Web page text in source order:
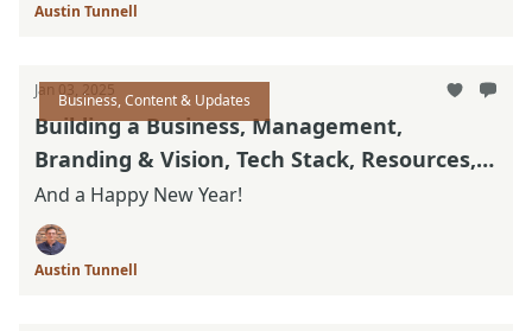
Austin Tunnell
Business, Content & Updates
Jan 03, 2025
Building a Business, Management,
Branding & Vision, Tech Stack, Resources,
& Updated Thinking
And a Happy New Year!
Austin Tunnell